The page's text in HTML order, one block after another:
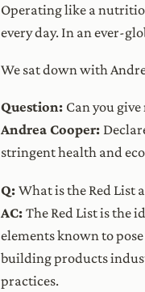
Operating like a
every day. In an ever-
We sat down with
Question: Can you
Andrea Cooper:
stringent health and
Q: What is the Red List
AC: The Red List is the
elements known to
building products
practices.